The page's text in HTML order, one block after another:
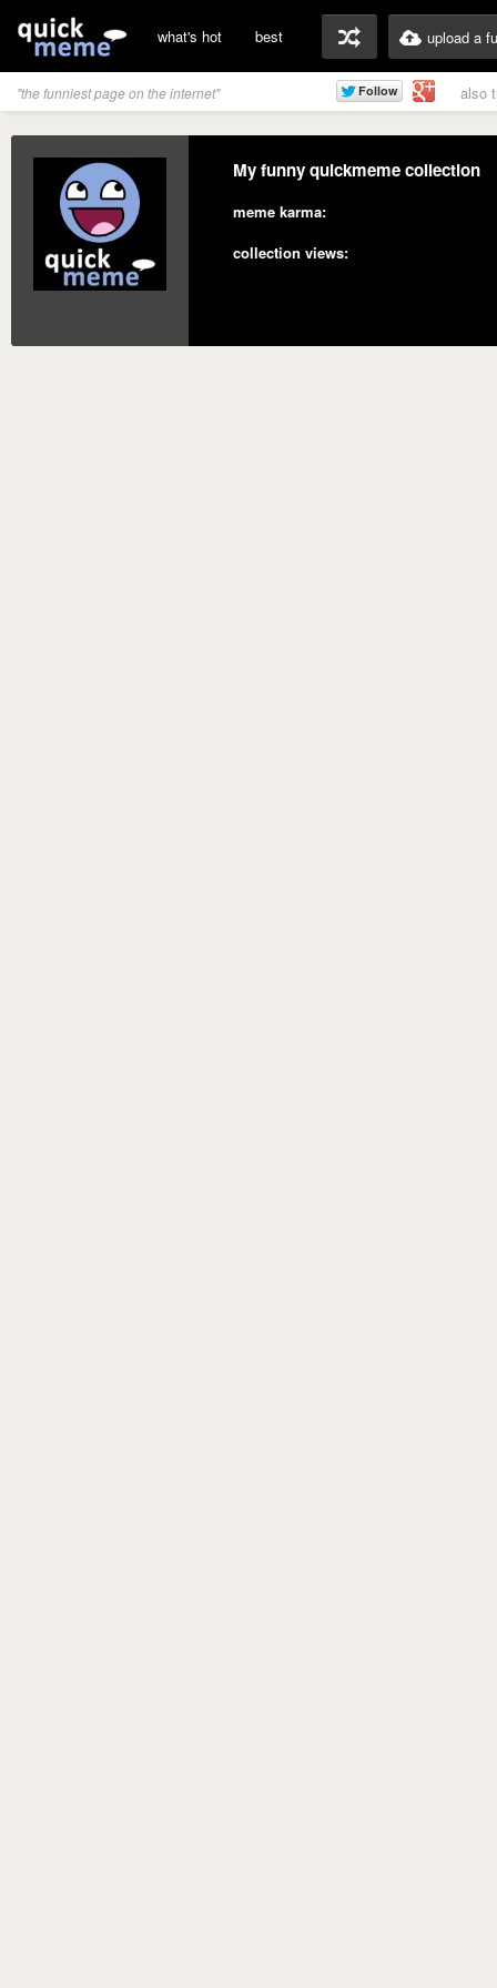
what's hot best upload a
"the funniest page on the internet" also
My funny quickmeme collection
meme karma:
collection views: